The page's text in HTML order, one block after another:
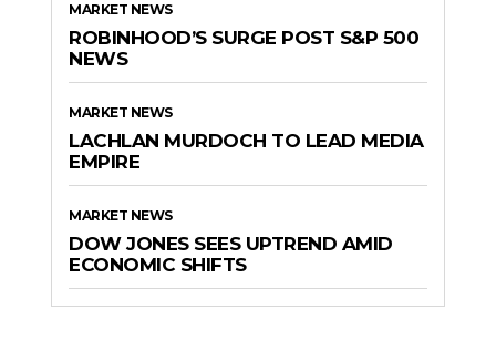
MARKET NEWS
ROBINHOOD’S SURGE POST S&P 500
NEWS
MARKET NEWS
LACHLAN MURDOCH TO LEAD MEDIA
EMPIRE
MARKET NEWS
DOW JONES SEES UPTREND AMID
ECONOMIC SHIFTS